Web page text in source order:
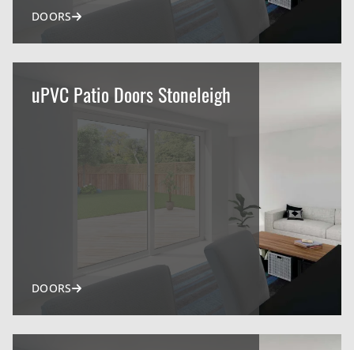
DOORS
uPVC Patio Doors Stoneleigh
DOORS